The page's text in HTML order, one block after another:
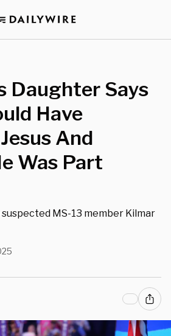
Daughter Says
Have
And
Was Part
MS-13 member Kilmar